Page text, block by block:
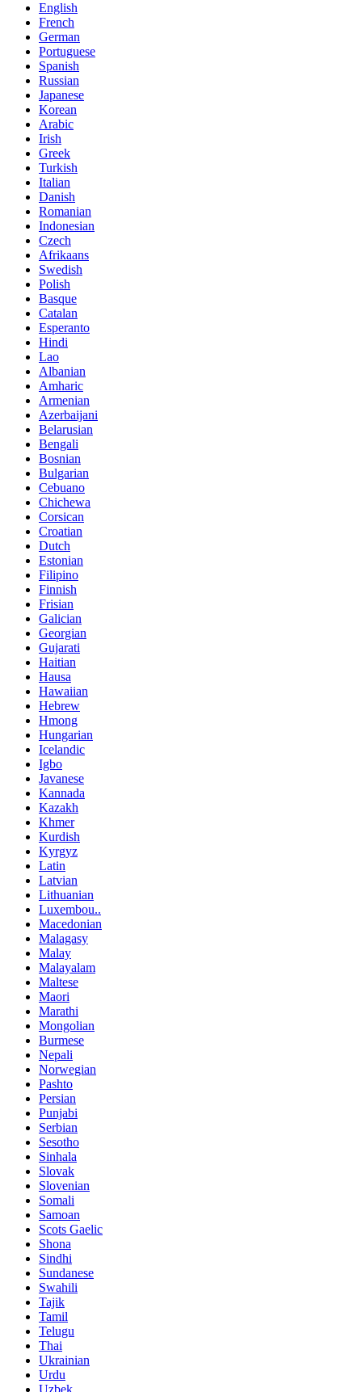
English
French
German
Portuguese
Spanish
Russian
Japanese
Korean
Arabic
Irish
Greek
Turkish
Italian
Danish
Romanian
Indonesian
Czech
Afrikaans
Swedish
Polish
Basque
Catalan
Esperanto
Hindi
Lao
Albanian
Amharic
Armenian
Azerbaijani
Belarusian
Bengali
Bosnian
Bulgarian
Cebuano
Chichewa
Corsican
Croatian
Dutch
Estonian
Filipino
Finnish
Frisian
Galician
Georgian
Gujarati
Haitian
Hausa
Hawaiian
Hebrew
Hmong
Hungarian
Icelandic
Igbo
Javanese
Kannada
Kazakh
Khmer
Kurdish
Kyrgyz
Latin
Latvian
Lithuanian
Luxembou..
Macedonian
Malagasy
Malay
Malayalam
Maltese
Maori
Marathi
Mongolian
Burmese
Nepali
Norwegian
Pashto
Persian
Punjabi
Serbian
Sesotho
Sinhala
Slovak
Slovenian
Somali
Samoan
Scots Gaelic
Shona
Sindhi
Sundanese
Swahili
Tajik
Tamil
Telugu
Thai
Ukrainian
Urdu